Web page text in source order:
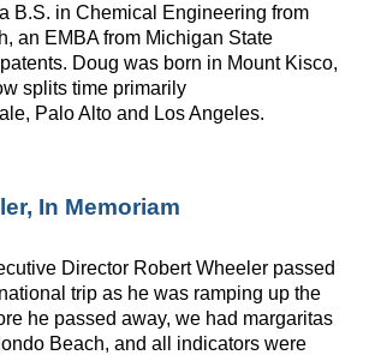
B.S. in Chemical Engineering from
an EMBA from Michigan State
Doug was born in Mount Kisco,
splits time primarily
Palo Alto and Los Angeles.
In Memoriam
Director Robert Wheeler passed
trip as he was ramping up the
he passed away, we had margaritas
Beach, and all indicators were